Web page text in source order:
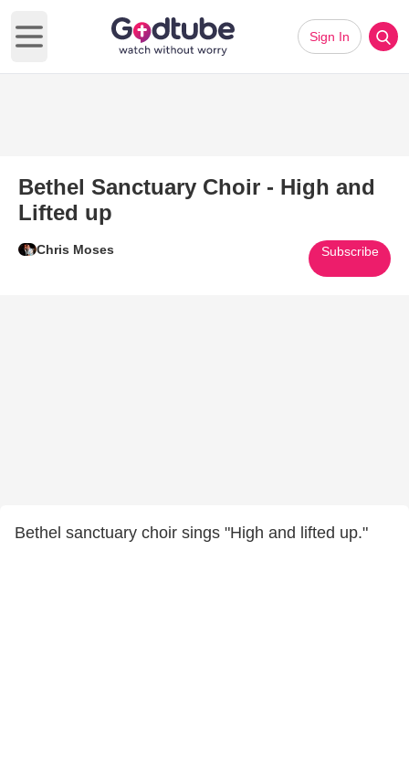
Open main menu
Sign In
Bethel Sanctuary Choir - High and
Lifted up
Chris Moses Subscribe
Bethel sanctuary choir sings "High and lifted up."